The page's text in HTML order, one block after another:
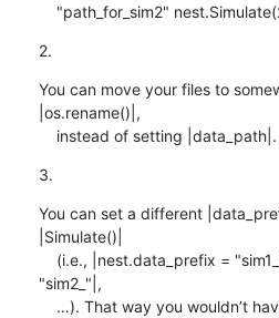
"path_for_sim2"
2.
You can move your files to
|os.rename()|,
    instead of setting |data_path|.
3.
You can set a different
|Simulate()|
"sim2_"|,